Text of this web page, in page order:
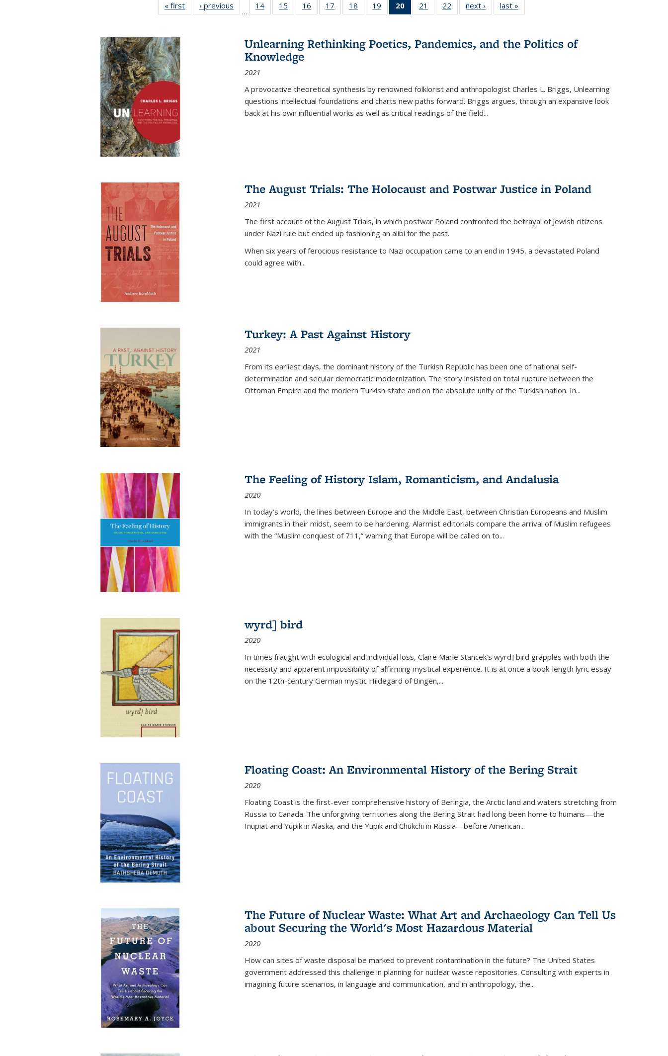
« first
Full listing
table:
‹ previous
Full listing
table:
…
14
of 22 Full
listing table:
15
of 22 Full
listing table:
16
of 22 Full
listing table:
17
of 22 Full
listing table:
18
of 22 Full
listing table:
19
of 22 Full
listing table:
20
of 22 Full
listing
Publications
(Current
21
of 22 Full
listing table:
22
of 22 Full
listing table:
next ›
Full listing
table:
last »
Unlearning Rethinking Poetics, Pandemics, and the Politics of
Knowledge
2021
A provocative theoretical synthesis by renowned folklorist and anthropologist Charles L. Briggs, Unlearning
questions intellectual foundations and charts new paths forward. Briggs argues, through an expansive look
back at his own influential works as well as critical readings of the field...
The August Trials: The Holocaust and Postwar Justice in Poland
2021
The first account of the August Trials, in which postwar Poland confronted the betrayal of Jewish citizens
under Nazi rule but ended up fashioning an alibi for the past.
When six years of ferocious resistance to Nazi occupation came to an end in 1945, a devastated Poland
could agree with...
Turkey: A Past Against History
2021
From its earliest days, the dominant history of the Turkish Republic has been one of national self-
determination and secular democratic modernization. The story insisted on total rupture between the
Ottoman Empire and the modern Turkish state and on the absolute unity of the Turkish nation. In...
The Feeling of History Islam, Romanticism, and Andalusia
2020
In today’s world, the lines between Europe and the Middle East, between Christian Europeans and Muslim
immigrants in their midst, seem to be hardening. Alarmist editorials compare the arrival of Muslim refugees
with the “Muslim conquest of 711,” warning that Europe will be called on to...
wyrd] bird
2020
In times fraught with ecological and individual loss, Claire Marie Stancek’s wyrd] bird grapples with both the
necessity and apparent impossibility of affirming mystical experience. It is at once a book-length lyric essay
on the 12th-century German mystic Hildegard of Bingen,...
Floating Coast: An Environmental History of the Bering Strait
2020
Floating Coast is the first-ever comprehensive history of Beringia, the Arctic land and waters stretching from
Russia to Canada. The unforgiving territories along the Bering Strait had long been home to humans—the
Iñupiat and Yupik in Alaska, and the Yupik and Chukchi in Russia—before American...
The Future of Nuclear Waste: What Art and Archaeology Can Tell Us
about Securing the World's Most Hazardous Material
2020
How can sites of waste disposal be marked to prevent contamination in the future? The United States
government addressed this challenge in planning for nuclear waste repositories. Consulting with experts in
imagining future scenarios, in language and communication, and in anthropology, the...